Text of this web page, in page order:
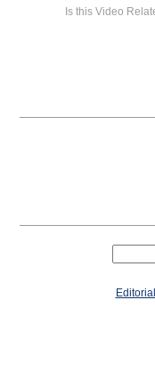
Is this Video